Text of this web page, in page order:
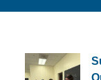
K-12
CONTACT